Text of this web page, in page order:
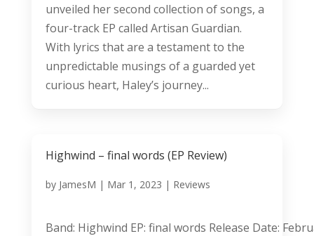
unveiled her second collection of songs, a
four-track EP called Artisan Guardian.
With lyrics that are a testament to the
unpredictable musings of a guarded yet
curious heart, Haley’s journey...
Highwind – final words (EP Review)
by JamesM | Mar 1, 2023 | Reviews
Band: Highwind EP: final words Release Date: